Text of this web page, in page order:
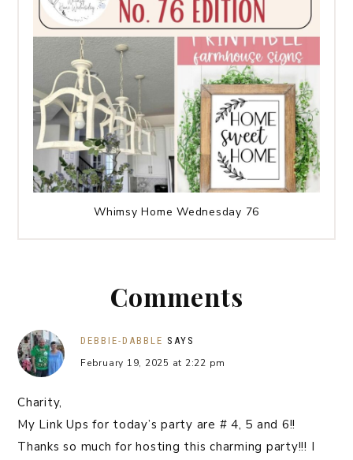
Whimsy Home Wednesday 76
Comments
DEBBIE-DABBLE SAYS
February 19, 2025 at 2:22 pm
Charity,
My Link Ups for today’s party are # 4, 5 and 6!!
Thanks so much for hosting this charming party!!! I